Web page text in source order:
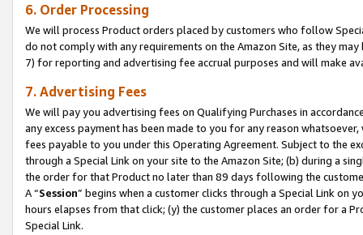
6. Order Processing
We will process Product orders placed by customers who follow
do not comply with any requirements on the Amazon Site, as they
7) for reporting and advertising fee accrual purposes and will make
7. Advertising Fees
We will pay you advertising fees on Qualifying Purchases in
any excess payment has been made to you for any reason
fees payable to you under this Operating Agreement. Subject to the
through a Special Link on your site to the Amazon Site; (b) during a
the order for that Product no later than 89 days following the
A “Session” begins when a customer clicks through a Special Link
hours elapses from that click; (y) the customer places an order for a
Special Link.